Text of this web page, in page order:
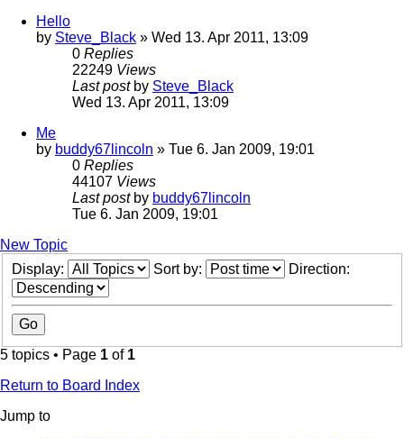
Hello
by Steve_Black » Wed 13. Apr 2011, 13:09
0 Replies
22249 Views
Last post by Steve_Black
Wed 13. Apr 2011, 13:09
Me
by buddy67lincoln » Tue 6. Jan 2009, 19:01
0 Replies
44107 Views
Last post by buddy67lincoln
Tue 6. Jan 2009, 19:01
New Topic
Display:
Sort by: Direction:
5 topics • Page 1 of 1
Return to Board Index
Jump to